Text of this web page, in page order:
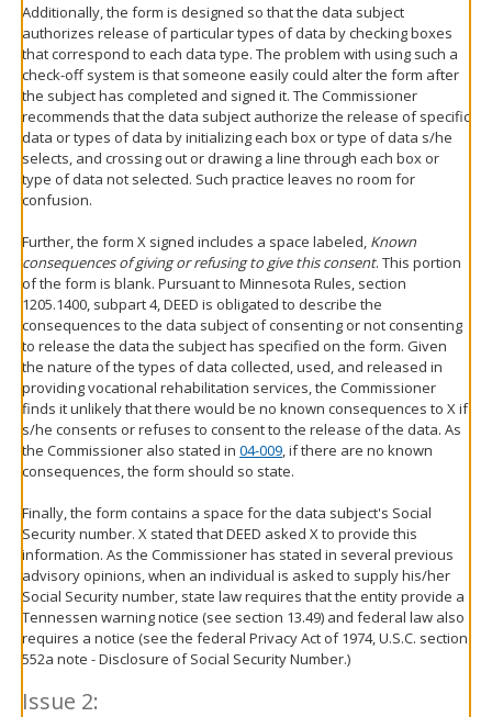
Additionally, the form is designed so that the data subject
authorizes release of particular types of data by checking boxes
that correspond to each data type. The problem with using such a
check-off system is that someone easily could alter the form after
the subject has completed and signed it. The Commissioner
recommends that the data subject authorize the release of specific
data or types of data by initializing each box or type of data s/he
selects, and crossing out or drawing a line through each box or
type of data not selected. Such practice leaves no room for
confusion.
Further, the form X signed includes a space labeled, Known
consequences of giving or refusing to give this consent. This portion
of the form is blank. Pursuant to Minnesota Rules, section
1205.1400, subpart 4, DEED is obligated to describe the
consequences to the data subject of consenting or not consenting
to release the data the subject has specified on the form. Given
the nature of the types of data collected, used, and released in
providing vocational rehabilitation services, the Commissioner
finds it unlikely that there would be no known consequences to X if
s/he consents or refuses to consent to the release of the data. As
the Commissioner also stated in 04-009 , if there are no known
consequences, the form should so state.
Finally, the form contains a space for the data subject's Social
Security number. X stated that DEED asked X to provide this
information. As the Commissioner has stated in several previous
advisory opinions, when an individual is asked to supply his/her
Social Security number, state law requires that the entity provide a
Tennessen warning notice (see section 13.49) and federal law also
requires a notice (see the federal Privacy Act of 1974, U.S.C. section
552a note - Disclosure of Social Security Number.)
Issue 2: